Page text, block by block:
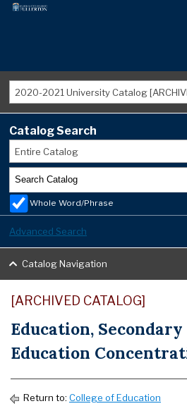
2020-2021 University Catalog
Catalog Search
Entire Catalog
Whole Word/Phrase
Advanced Search
Catalog Navigation
[ARCHIVED CATALOG]
Education, Secondary
Education
Return to: College of Education